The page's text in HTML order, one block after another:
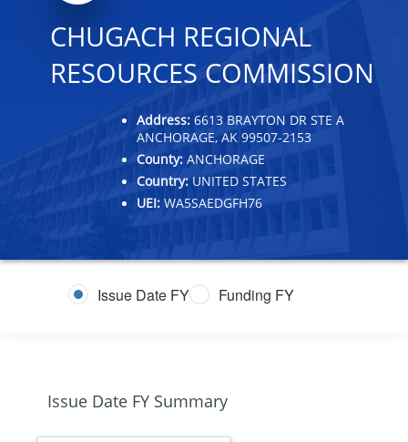
CHUGACH REGIONAL
RESOURCES COMMISSION
Address: 6613 BRAYTON DR STE A
ANCHORAGE, AK 99507-2153
County: ANCHORAGE
Country: UNITED STATES
UEI: WA5SAEDGFH76
Issue Date FY Funding FY
Issue Date FY Summary